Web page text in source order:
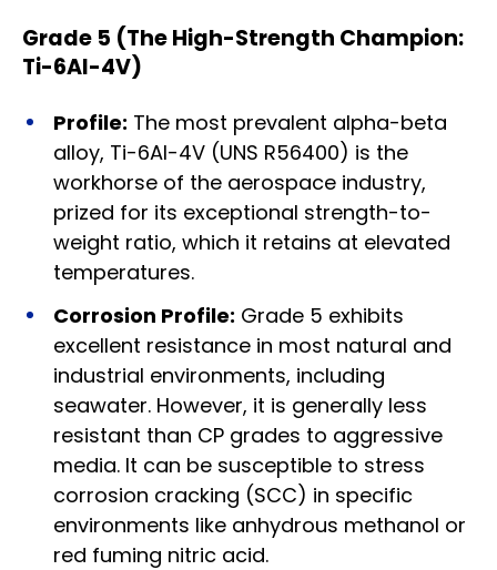
Grade 5 (The High-Strength Champion:
Ti-6Al-4V)
Profile: The most prevalent alpha-beta
alloy, Ti-6Al-4V (UNS R56400) is the
workhorse of the aerospace industry,
prized for its exceptional strength-to-
weight ratio, which it retains at elevated
temperatures.
Corrosion Profile: Grade 5 exhibits
excellent resistance in most natural and
industrial environments, including
seawater. However, it is generally less
resistant than CP grades to aggressive
media. It can be susceptible to stress
corrosion cracking (SCC) in specific
environments like anhydrous methanol or
red fuming nitric acid.